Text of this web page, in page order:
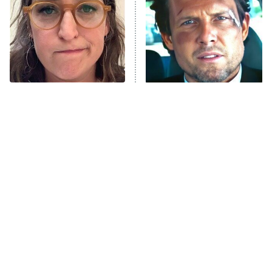
9:00 PM
ET
Decades in Sports
House of the Dragon
The Librarians: The Next Chapter
The Real Housewives Ultimate Girls
Trip: Roaring 20th